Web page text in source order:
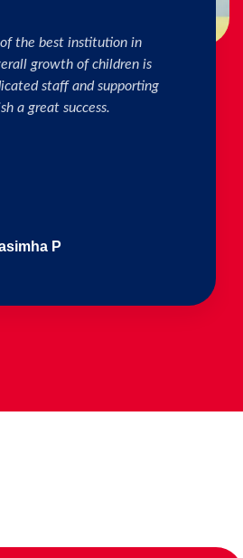
efforts of the teachers.
of teachers with
is superb. The school
development. Both my
- prep I & Shreyas 4th B